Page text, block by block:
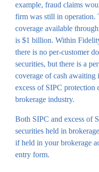
example, fraud claims
firm was still in operation.
coverage available
is $1 billion. Within
there is no per-customer
securities, but there is a
coverage of cash
excess of SIPC protection
brokerage industry.
Both SIPC and excess of
securities held in
if held in your brokerage
entry form.